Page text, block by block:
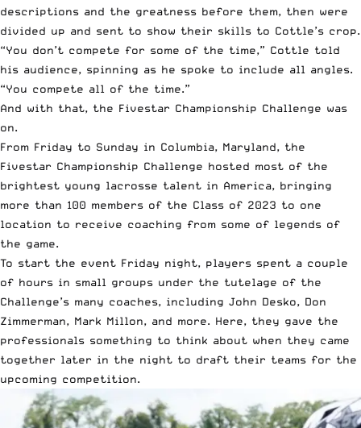
descriptions and the greatness before them, then were
divided up and sent to show their skills to Cottle’s crop.
“You don’t compete for some of the time,” Cottle told
his audience, spinning as he spoke to include all angles.
“You compete all of the time.”
And with that, the Fivestar Championship Challenge was
on.
From Friday to Sunday in Columbia, Maryland, the
Fivestar Championship Challenge hosted most of the
brightest young lacrosse talent in America, bringing
more than 100 members of the Class of 2023 to one
location to receive coaching from some of legends of
the game.
To start the event Friday night, players spent a couple
of hours in small groups under the tutelage of the
Challenge’s many coaches, including John Desko, Don
Zimmerman, Mark Millon, and more. Here, they gave the
professionals something to think about when they came
together later in the night to draft their teams for the
upcoming competition.